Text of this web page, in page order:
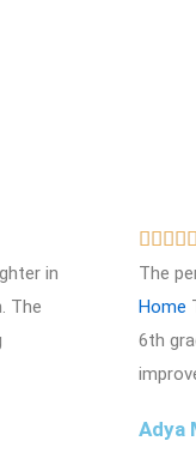
in
The

The
Home
6th
Adya